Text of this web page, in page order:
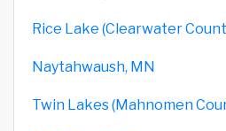
Rice Lake (Clearwater
Naytahwaush, MN
Twin Lakes (Mahnomen